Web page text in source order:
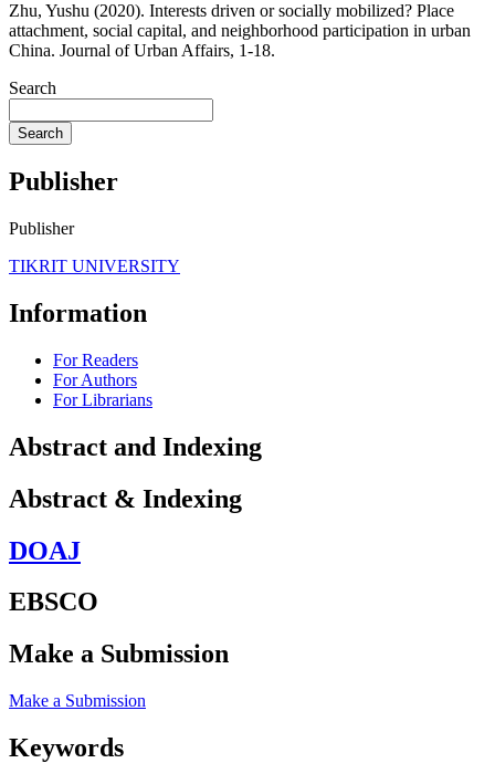
Zhu, Yushu (2020). Interests driven or socially mobilized? Place
attachment, social capital, and neighborhood participation in urban
China. Journal of Urban Affairs, 1-18.
Search
Search
Publisher
Publisher
TIKRIT UNIVERSITY
Information
For Readers
For Authors
For Librarians
Abstract and Indexing
Abstract & Indexing
DOAJ
EBSCO
Make a Submission
Make a Submission
Keywords